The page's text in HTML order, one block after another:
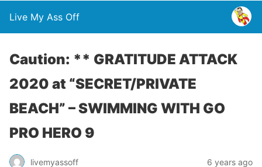
Live My Ass Off
Caution: ** GRATITUDE ATTACK
2020 at “SECRET/PRIVATE
BEACH” – SWIMMING WITH GO
PRO HERO 9
livemyassoff 6 years ago